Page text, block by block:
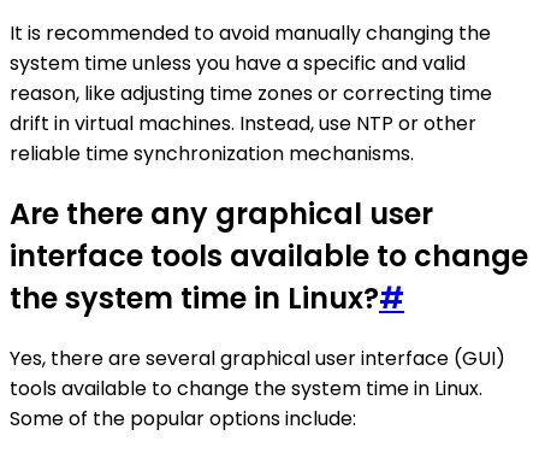
It is recommended to avoid manually changing the
system time unless you have a specific and valid
reason, like adjusting time zones or correcting time
drift in virtual machines. Instead, use NTP or other
reliable time synchronization mechanisms.
Are there any graphical user
interface tools available to change
the system time in Linux?#
Yes, there are several graphical user interface (GUI)
tools available to change the system time in Linux.
Some of the popular options include: